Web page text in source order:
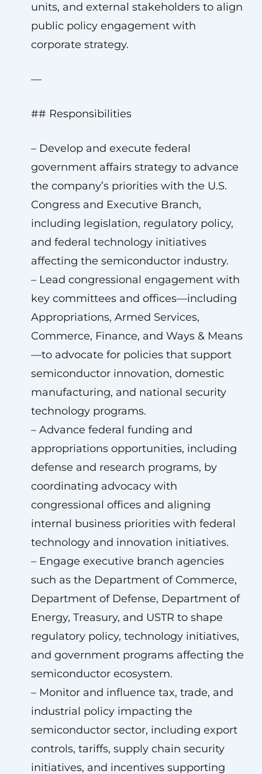
units, and external stakeholders to align
public policy engagement with
corporate strategy.
—
## Responsibilities
– Develop and execute federal
government affairs strategy to advance
the company’s priorities with the U.S.
Congress and Executive Branch,
including legislation, regulatory policy,
and federal technology initiatives
affecting the semiconductor industry.
– Lead congressional engagement with
key committees and offices—including
Appropriations, Armed Services,
Commerce, Finance, and Ways & Means
—to advocate for policies that support
semiconductor innovation, domestic
manufacturing, and national security
technology programs.
– Advance federal funding and
appropriations opportunities, including
defense and research programs, by
coordinating advocacy with
congressional offices and aligning
internal business priorities with federal
technology and innovation initiatives.
– Engage executive branch agencies
such as the Department of Commerce,
Department of Defense, Department of
Energy, Treasury, and USTR to shape
regulatory policy, technology initiatives,
and government programs affecting the
semiconductor ecosystem.
– Monitor and influence tax, trade, and
industrial policy impacting the
semiconductor sector, including export
controls, tariffs, supply chain security
initiatives, and incentives supporting